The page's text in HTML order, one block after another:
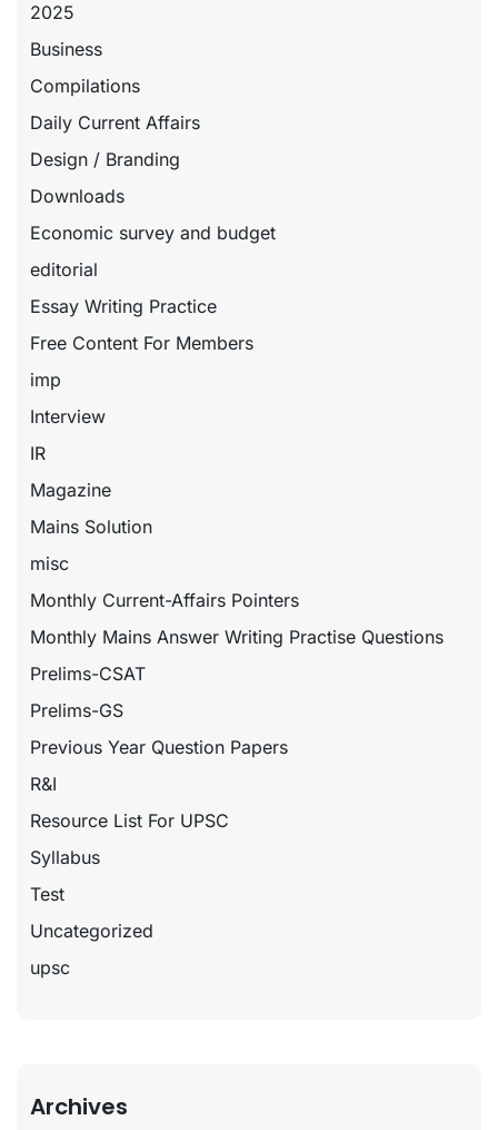
2025
Business
Compilations
Daily Current Affairs
Design / Branding
Downloads
Economic survey and budget
editorial
Essay Writing Practice
Free Content For Members
imp
Interview
IR
Magazine
Mains Solution
misc
Monthly Current-Affairs Pointers
Monthly Mains Answer Writing Practise Questions
Prelims-CSAT
Prelims-GS
Previous Year Question Papers
R&I
Resource List For UPSC
Syllabus
Test
Uncategorized
upsc
Archives